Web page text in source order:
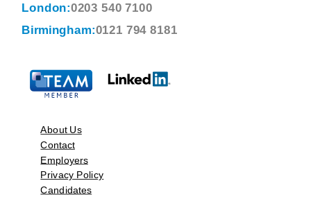
London:0203 540 7100
Birmingham:0121 794 8181
About Us
Contact
Employers
Privacy Policy
Candidates